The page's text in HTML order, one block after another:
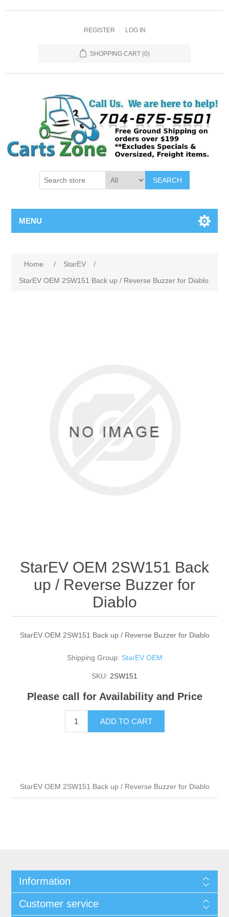
REGISTER LOG IN
SHOPPING CART (0)
SEARCH
MENU
Home / StarEV
/
StarEV OEM 2SW151 Back up / Reverse Buzzer for Diablo
StarEV OEM 2SW151 Back
up / Reverse Buzzer for
Diablo
StarEV OEM 2SW151 Back up / Reverse Buzzer for Diablo
Shipping Group: StarEV OEM
SKU: 2SW151
Please call for Availability and Price
ADD TO CART
StarEV OEM 2SW151 Back up / Reverse Buzzer for Diablo
Information
Customer service